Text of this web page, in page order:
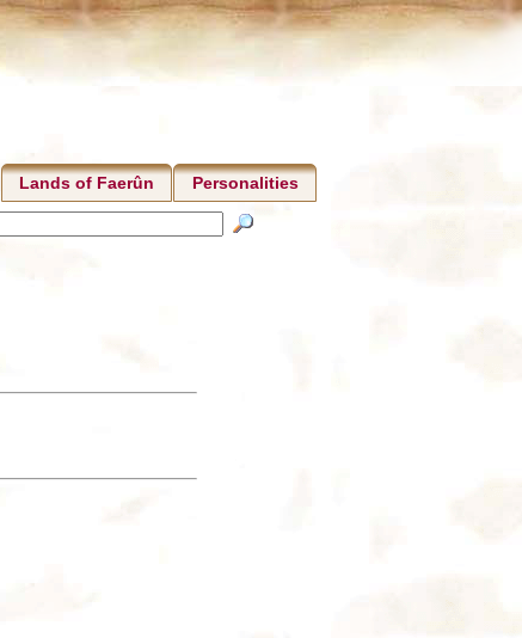
Lands of Faerûn Personalities